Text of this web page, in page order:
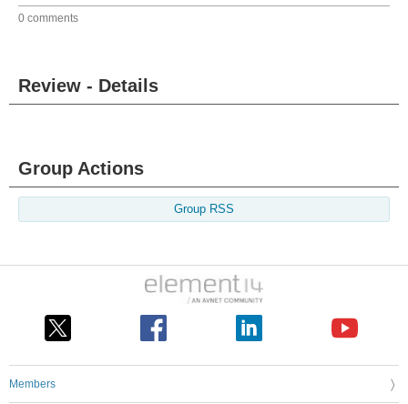
0 comments
Review - Details
Group Actions
Group RSS
Members